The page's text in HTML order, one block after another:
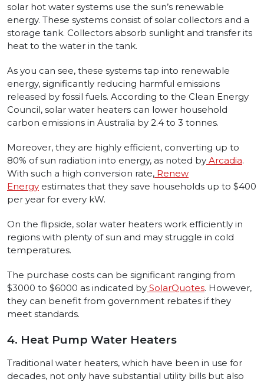
solar hot water systems use the sun’s renewable
energy. These systems consist of solar collectors and a
storage tank. Collectors absorb sunlight and transfer its
heat to the water in the tank.
As you can see, these systems tap into renewable
energy, significantly reducing harmful emissions
released by fossil fuels. According to the Clean Energy
Council, solar water heaters can lower household
carbon emissions in Australia by 2.4 to 3 tonnes.
Moreover, they are highly efficient, converting up to
80% of sun radiation into energy, as noted by Arcadia.
With such a high conversion rate, Renew
Energy estimates that they save households up to $400
per year for every kW.
On the flipside, solar water heaters work efficiently in
regions with plenty of sun and may struggle in cold
temperatures.
The purchase costs can be significant ranging from
$3000 to $6000 as indicated by SolarQuotes. However,
they can benefit from government rebates if they
meet standards.
4. Heat Pump Water Heaters
Traditional water heaters, which have been in use for
decades, not only have substantial utility bills but also